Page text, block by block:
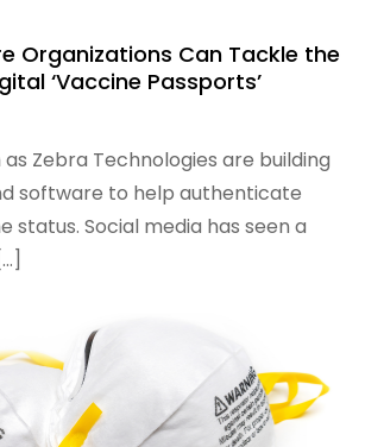
Organizations Can Tackle the
‘Vaccine Passports’
Zebra Technologies are building
software to help authenticate
status. Social media has seen a